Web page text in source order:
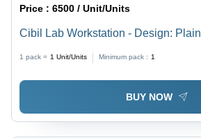
Price :6500 / Unit/Units
Cibil Lab Workstation - Design: Plain
1 pack = 1 Unit/Units Minimum pack : 1
BUY NOW